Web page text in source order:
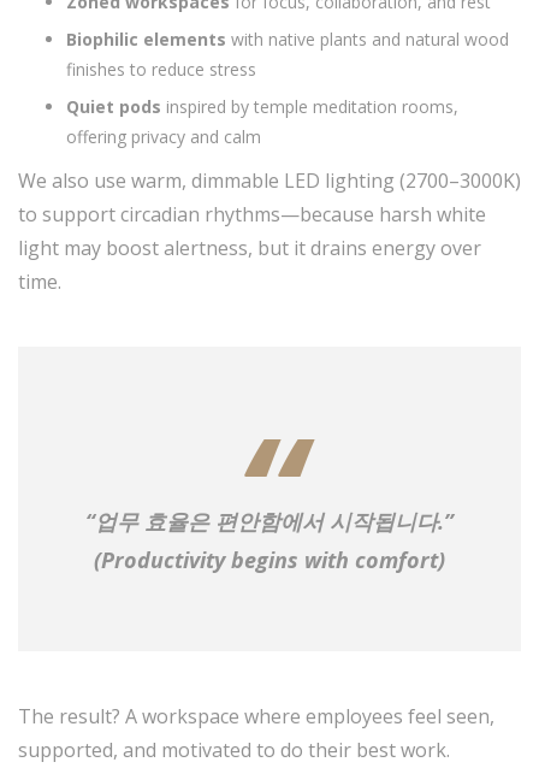
Biophilic elements with native plants and natural wood
finishes to reduce stress
Quiet pods inspired by temple meditation rooms,
offering privacy and calm
We also use warm, dimmable LED lighting (2700–3000K)
to support circadian rhythms—because harsh white
light may boost alertness, but it drains energy over
time.
“업무 효율은 편안함에서 시작됩니다.”
(Productivity begins with comfort)
The result? A workspace where employees feel seen,
supported, and motivated to do their best work.